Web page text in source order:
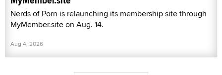
Nerds of Porn is relaunching its membership site through
MyMember.site on Aug. 14.
Aug 4, 2026